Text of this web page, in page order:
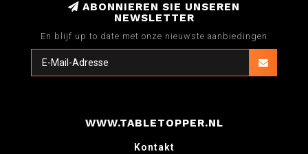
ABONNIEREN SIE UNSEREN
NEWSLETTER
En blijf up to date met onze nieuwste aanbiedingen
WWW.TABLETOPPER.NL
Kontakt